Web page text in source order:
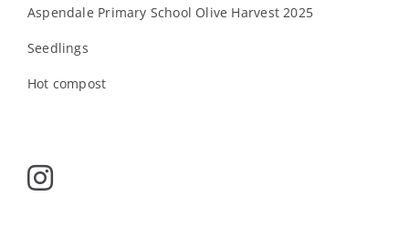
Aspendale Primary School Olive Harvest 2025
Seedlings
Hot compost